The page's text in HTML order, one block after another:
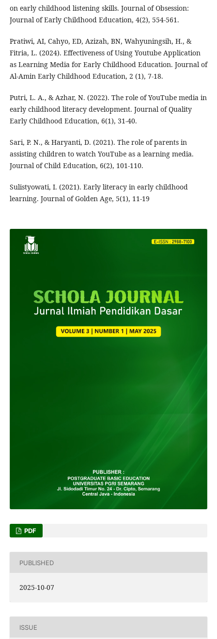
on early childhood listening skills. Journal of Obsession:
Journal of Early Childhood Education, 4(2), 554-561.
Pratiwi, AI, Cahyo, ED, Azizah, BN, Wahyuningsih, H., &
Fitria, L. (2024). Effectiveness of Using Youtube Application
as Learning Media for Early Childhood Education. Journal of
Al-Amin Early Childhood Education, 2 (1), 7-18.
Putri, L. A., & Azhar, N. (2022). The role of YouTube media in
early childhood literacy development. Journal of Quality
Early Childhood Education, 6(1), 31-40.
Sari, P. N., & Haryanti, D. (2021). The role of parents in
assisting children to watch YouTube as a learning media.
Journal of Child Education, 6(2), 101-110.
Sulistyowati, I. (2021). Early literacy in early childhood
learning. Journal of Golden Age, 5(1), 11-19
PDF
PUBLISHED
2025-10-07
ISSUE